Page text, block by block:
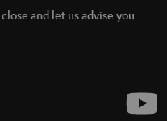
and let us advise you